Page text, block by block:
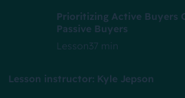
Prioritizing Active Buyers
Passive Buyers
Lesson37 min
Lesson instructor: Kyle Jepson